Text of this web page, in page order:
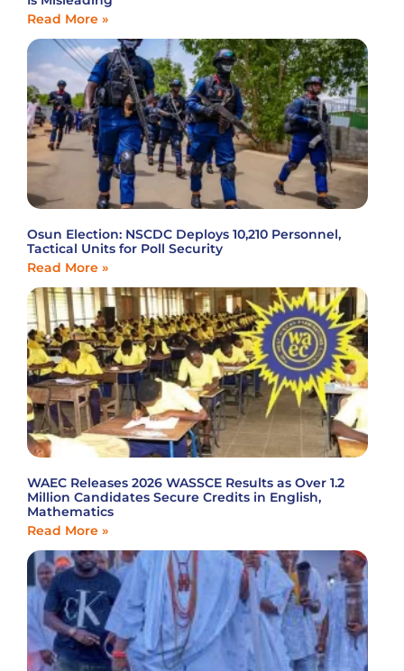
Read More »
Osun Election: NSCDC Deploys 10,210 Personnel,
Tactical Units for Poll Security
Read More »
WAEC Releases 2026 WASSCE Results as Over 1.2
Million Candidates Secure Credits in English,
Mathematics
Read More »